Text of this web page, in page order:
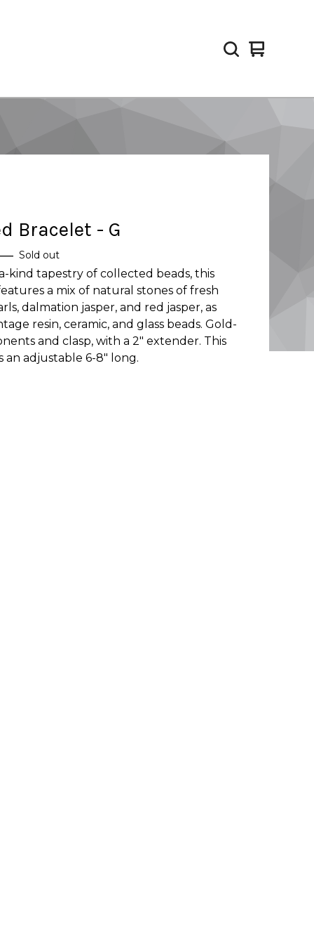
View
0
Bracelet - G
— Sold out
kind tapestry of collected beads, this
a mix of natural stones of fresh
dalmation jasper, and red jasper, as
resin, ceramic, and glass beads. Gold-
and clasp, with a 2" extender. This
an adjustable 6-8" long.